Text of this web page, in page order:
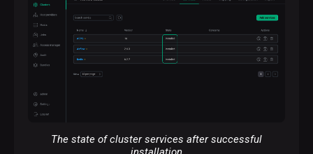
The state of cluster services after successful